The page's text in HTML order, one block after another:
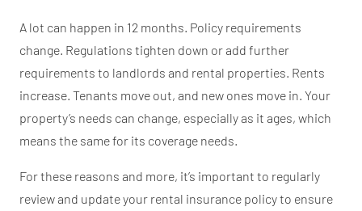
A lot can happen in 12 months. Policy requirements
change. Regulations tighten down or add further
requirements to landlords and rental properties. Rents
increase. Tenants move out, and new ones move in. Your
property’s needs can change, especially as it ages, which
means the same for its coverage needs.
For these reasons and more, it’s important to regularly
review and update your rental insurance policy to ensure